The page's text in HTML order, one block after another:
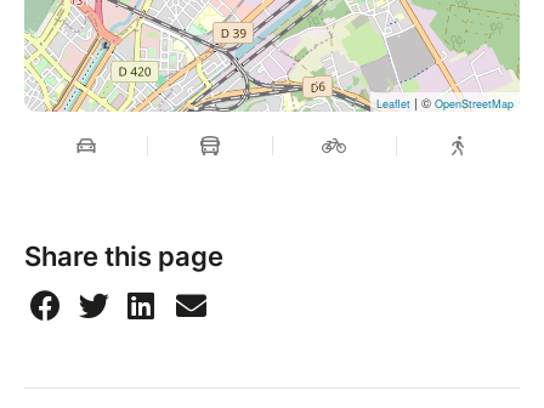
Leaflet | © OpenStreetMap
Share this page